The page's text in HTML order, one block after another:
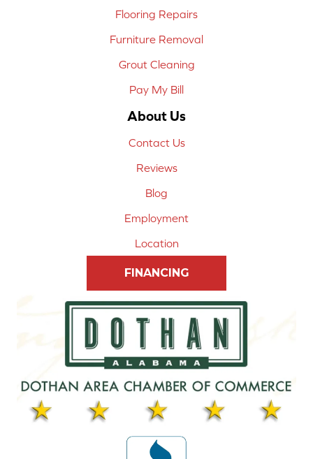
Flooring Repairs
Furniture Removal
Grout Cleaning
Pay My Bill
About Us
Contact Us
Reviews
Blog
Employment
Location
FINANCING